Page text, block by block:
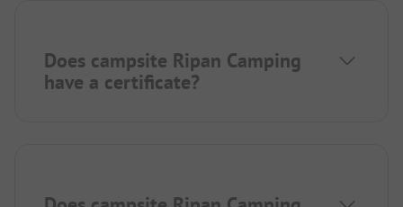
Does campsite Ripan Camping
have a certificate?